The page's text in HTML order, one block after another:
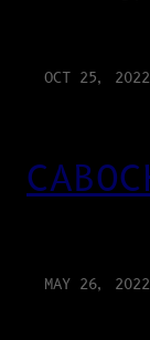
OCT 25, 2022
MAY 26, 2022